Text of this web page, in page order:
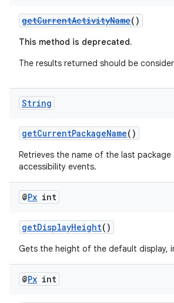
getCurrentActivityName()
This method is deprecated.
The results returned should be
String
getCurrentPackageName()
Retrieves the name of the last
accessibility events.
@Px int
getDisplayHeight()
Gets the height of the default display,
@Px int